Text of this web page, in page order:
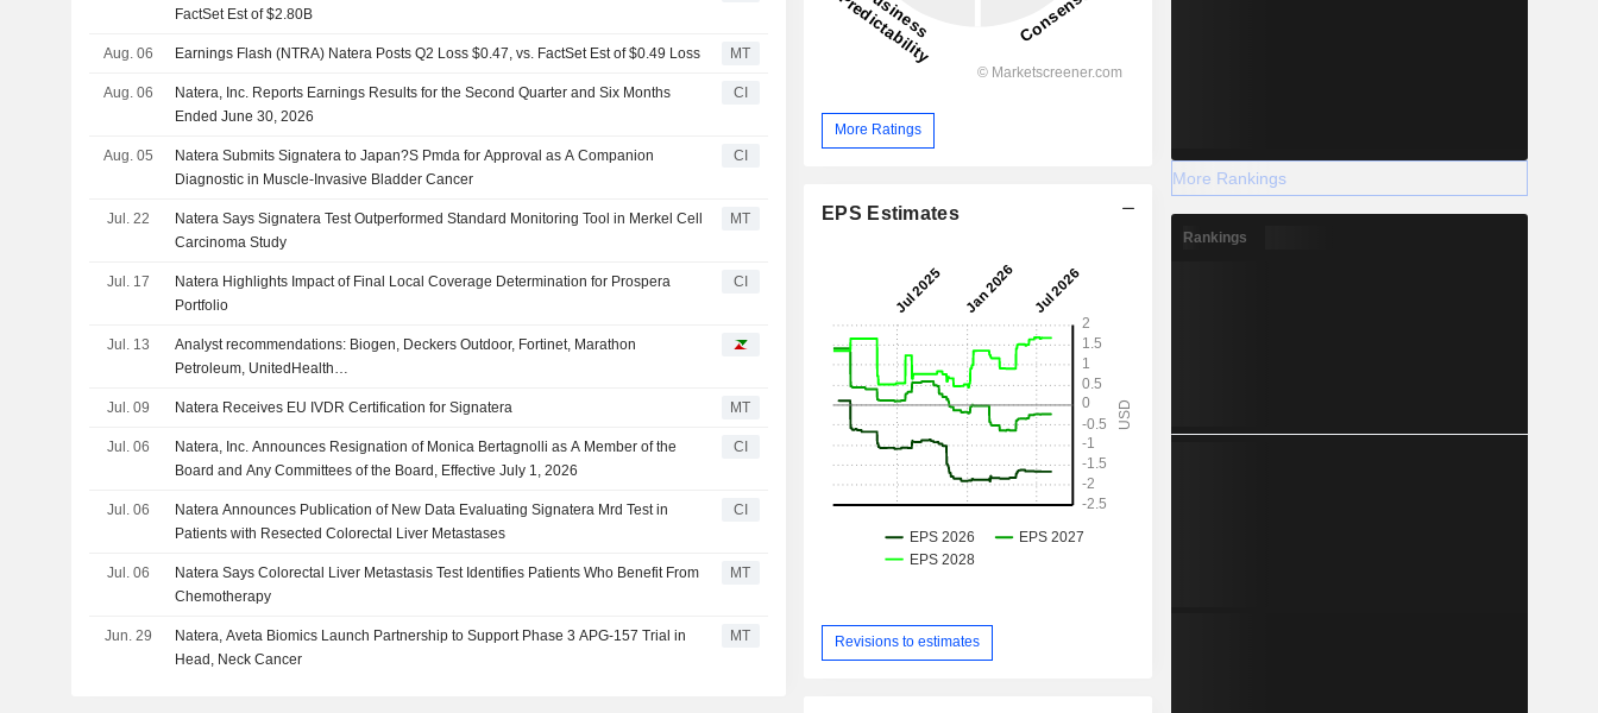
FactSet Est of $2.80B
Aug. 06 Earnings Flash (NTRA) Natera Posts Q2 Loss $0.47, vs. FactSet Est of $0.49 Loss MT
Aug. 06
Natera, Inc. Reports Earnings Results for the Second Quarter and Six Months
Ended June 30, 2026
CI
Aug. 05
Natera Submits Signatera to Japan?S Pmda for Approval as A Companion
Diagnostic in Muscle-Invasive Bladder Cancer
CI
Jul. 22
Natera Says Signatera Test Outperformed Standard Monitoring Tool in Merkel Cell
Carcinoma Study
MT
Jul. 17
Natera Highlights Impact of Final Local Coverage Determination for Prospera
Portfolio
CI
Jul. 13
Analyst recommendations: Biogen, Deckers Outdoor, Fortinet, Marathon
Petroleum, UnitedHealth…
Jul. 09 Natera Receives EU IVDR Certification for Signatera MT
Jul. 06
Natera, Inc. Announces Resignation of Monica Bertagnolli as A Member of the
Board and Any Committees of the Board, Effective July 1, 2026
CI
Jul. 06
Natera Announces Publication of New Data Evaluating Signatera Mrd Test in
Patients with Resected Colorectal Liver Metastases
CI
Jul. 06
Natera Says Colorectal Liver Metastasis Test Identifies Patients Who Benefit From
Chemotherapy
MT
Jun. 29
Natera, Aveta Biomics Launch Partnership to Support Phase 3 APG-157 Trial in
Head, Neck Cancer
MT
More Ratings
EPS Estimates
Revisions to estimates
More Rankings
Rankings